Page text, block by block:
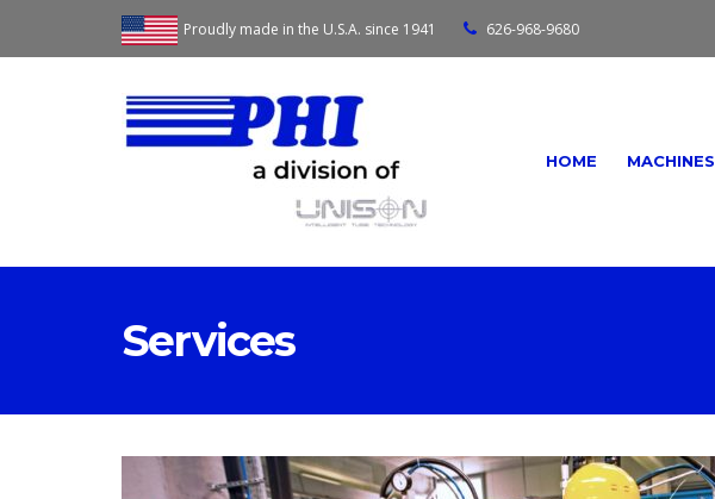
Proudly made in the U.S.A. since 1941 626-968-9680
HOME MACHINES
Services